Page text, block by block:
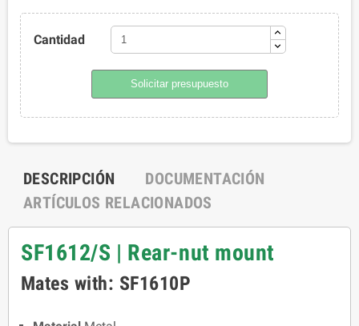
Cantidad
Solicitar presupuesto
DESCRIPCIÓN
DOCUMENTACIÓN
ARTÍCULOS RELACIONADOS
SF1612/S | Rear-nut mount
Mates with: SF1610P